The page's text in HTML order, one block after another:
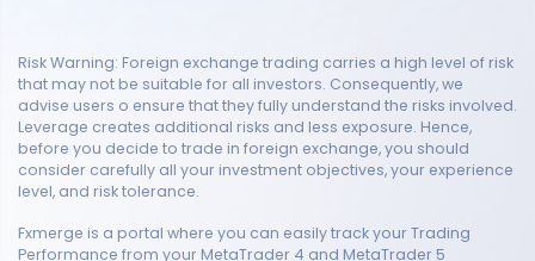
Risk Warning: Foreign exchange trading carries a high level of risk
that may not be suitable for all investors. Consequently, we
advise users o ensure that they fully understand the risks involved.
Leverage creates additional risks and less exposure. Hence,
before you decide to trade in foreign exchange, you should
consider carefully all your investment objectives, your experience
level, and risk tolerance.
Fxmerge is a portal where you can easily track your Trading
Performance from your MetaTrader 4 and MetaTrader 5